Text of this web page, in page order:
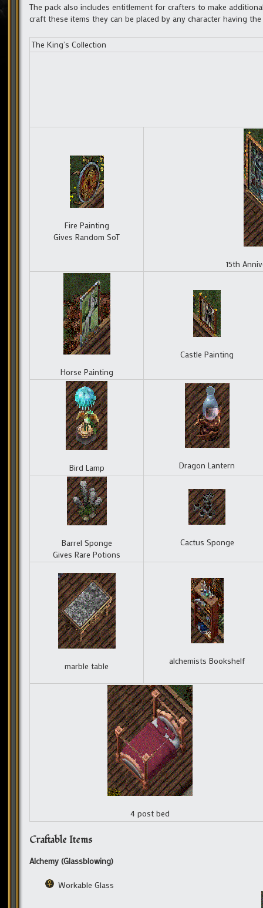
The pack also includes entitlement for crafters to make
craft these items they can be placed by any character having
The King’s Collection
Fire Painting
Gives Random SoT
15th
Horse Painting
Castle Painting
Bird Lamp Dragon Lantern
Barrel Sponge
Gives Rare Potions
Cactus Sponge
marble table alchemists Bookshelf
4 post bed
Craftable Items
Alchemy (Glassblowing)
Workable Glass